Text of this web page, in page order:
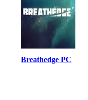
Breathedge PC